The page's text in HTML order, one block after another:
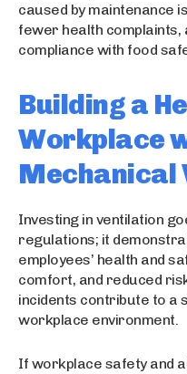
caused by maintenance
fewer health complaints,
compliance with food
Building a
Workplace
Mechanical
Investing in ventilation
regulations; it
employees’ health and
comfort, and reduced
incidents contribute to a
workplace environment.
If workplace safety and